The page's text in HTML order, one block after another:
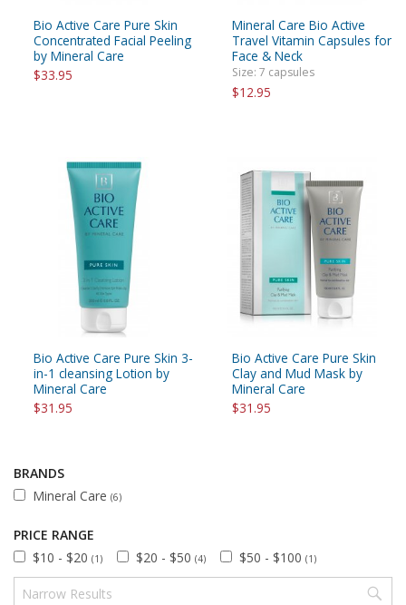
Bio Active Care Pure Skin
Concentrated Facial Peeling
by Mineral Care
$33.95
Mineral Care Bio Active
Travel Vitamin Capsules for
Face & Neck
Size: 7 capsules
$12.95
Bio Active Care Pure Skin 3-
in-1 cleansing Lotion by
Mineral Care
$31.95
Bio Active Care Pure Skin
Clay and Mud Mask by
Mineral Care
$31.95
BRANDS
Mineral Care (6)
PRICE RANGE
$10 - $20 (1) $20 - $50 (4) $50 - $100 (1)